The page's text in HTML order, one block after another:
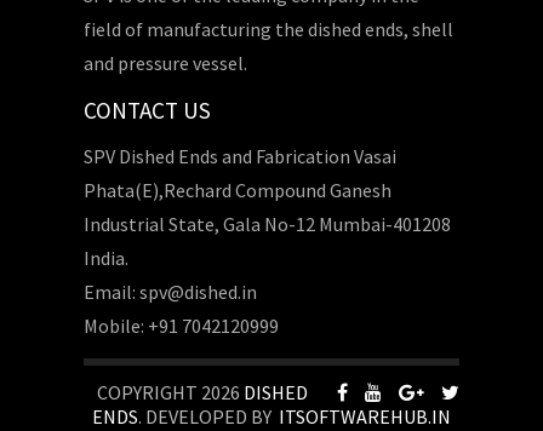
field of manufacturing the dished ends, shell
and pressure vessel.
CONTACT US
SPV Dished Ends and Fabrication Vasai
Phata(E),Rechard Compound Ganesh
Industrial State, Gala No-12 Mumbai-401208
India.
Email: spv@dished.in
Mobile: +91 7042120999
COPYRIGHT 2026 DISHED
ENDS. DEVELOPED BY ITSOFTWAREHUB.IN